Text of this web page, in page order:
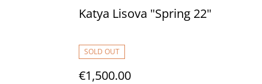
Katya Lisova "Spring 22"
SOLD OUT
€1,500.00